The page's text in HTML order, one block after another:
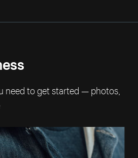
need to get started — photos,